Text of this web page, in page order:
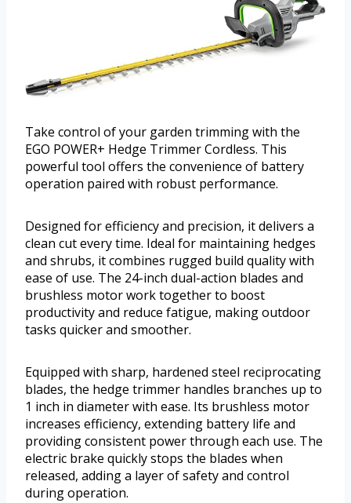
Take control of your garden trimming with the
EGO POWER+ Hedge Trimmer Cordless. This
powerful tool offers the convenience of battery
operation paired with robust performance.
Designed for efficiency and precision, it delivers a
clean cut every time. Ideal for maintaining hedges
and shrubs, it combines rugged build quality with
ease of use. The 24-inch dual-action blades and
brushless motor work together to boost
productivity and reduce fatigue, making outdoor
tasks quicker and smoother.
Equipped with sharp, hardened steel reciprocating
blades, the hedge trimmer handles branches up to
1 inch in diameter with ease. Its brushless motor
increases efficiency, extending battery life and
providing consistent power through each use. The
electric brake quickly stops the blades when
released, adding a layer of safety and control
during operation.